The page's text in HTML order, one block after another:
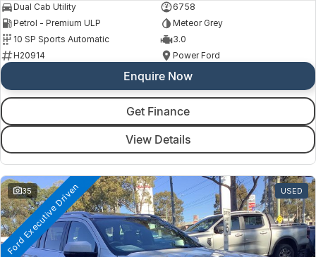
Dual Cab Utility
6758
Petrol - Premium ULP
Meteor Grey
10 SP Sports Automatic
3.0
H20914
Power Ford
Enquire Now
Get Finance
View Details
35 USED
Ford Executive Driven